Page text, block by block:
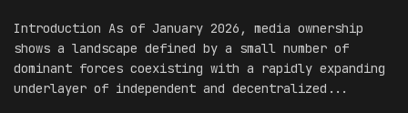
Introduction As of January 2026, media ownership
shows a landscape defined by a small number of
dominant forces coexisting with a rapidly expanding
underlayer of independent and decentralized...